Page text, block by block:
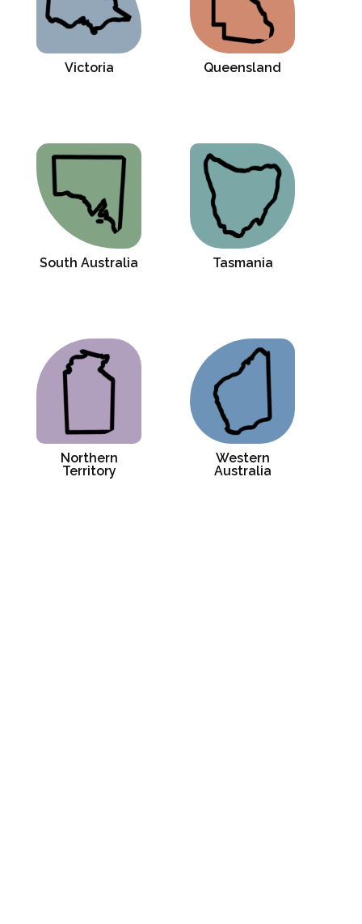
Victoria Queensland
South Australia Tasmania
Northern
Territory
Western
Australia